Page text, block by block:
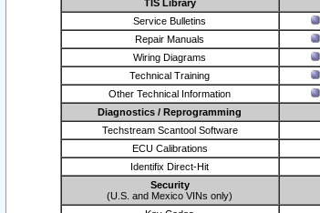
TIS Library
Service Bulletins
Repair Manuals
Wiring Diagrams
Technical Training
Other Technical Information
Diagnostics / Reprogramming
Techstream Scantool Software
ECU Calibrations
Identifix Direct-Hit
Security
(U.S. and Mexico VINs only)